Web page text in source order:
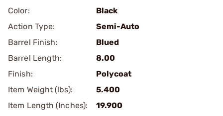
Color:
Black
Action Type:
Semi-Auto
Barrel Finish:
Blued
Barrel Length:
8.00
Finish:
Polycoat
Item Weight (lbs):
5.400
Item Length (Inches):
19.900